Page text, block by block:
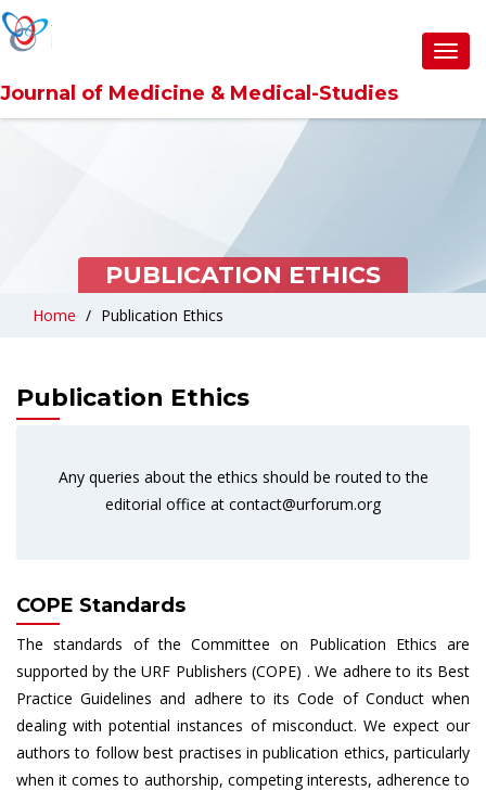
Journal of Medicine & Medical-Studies
PUBLICATION ETHICS
Home Publication Ethics
Publication Ethics
Any queries about the ethics should be routed to the
editorial office at contact@urforum.org
COPE Standards
The standards of the Committee on Publication Ethics are
supported by the URF Publishers (COPE) . We adhere to its Best
Practice Guidelines and adhere to its Code of Conduct when
dealing with potential instances of misconduct. We expect our
authors to follow best practises in publication ethics, particularly
when it comes to authorship, competing interests, adherence to